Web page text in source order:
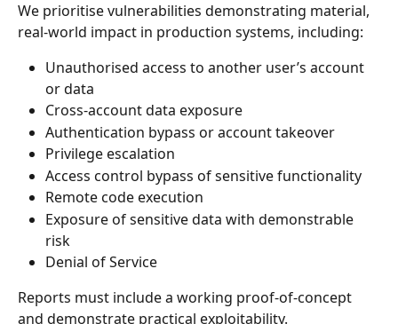
We prioritise vulnerabilities demonstrating material,
real-world impact in production systems, including:
Unauthorised access to another user’s account
or data
Cross-account data exposure
Authentication bypass or account takeover
Privilege escalation
Access control bypass of sensitive functionality
Remote code execution
Exposure of sensitive data with demonstrable
risk
Denial of Service
Reports must include a working proof-of-concept
and demonstrate practical exploitability.